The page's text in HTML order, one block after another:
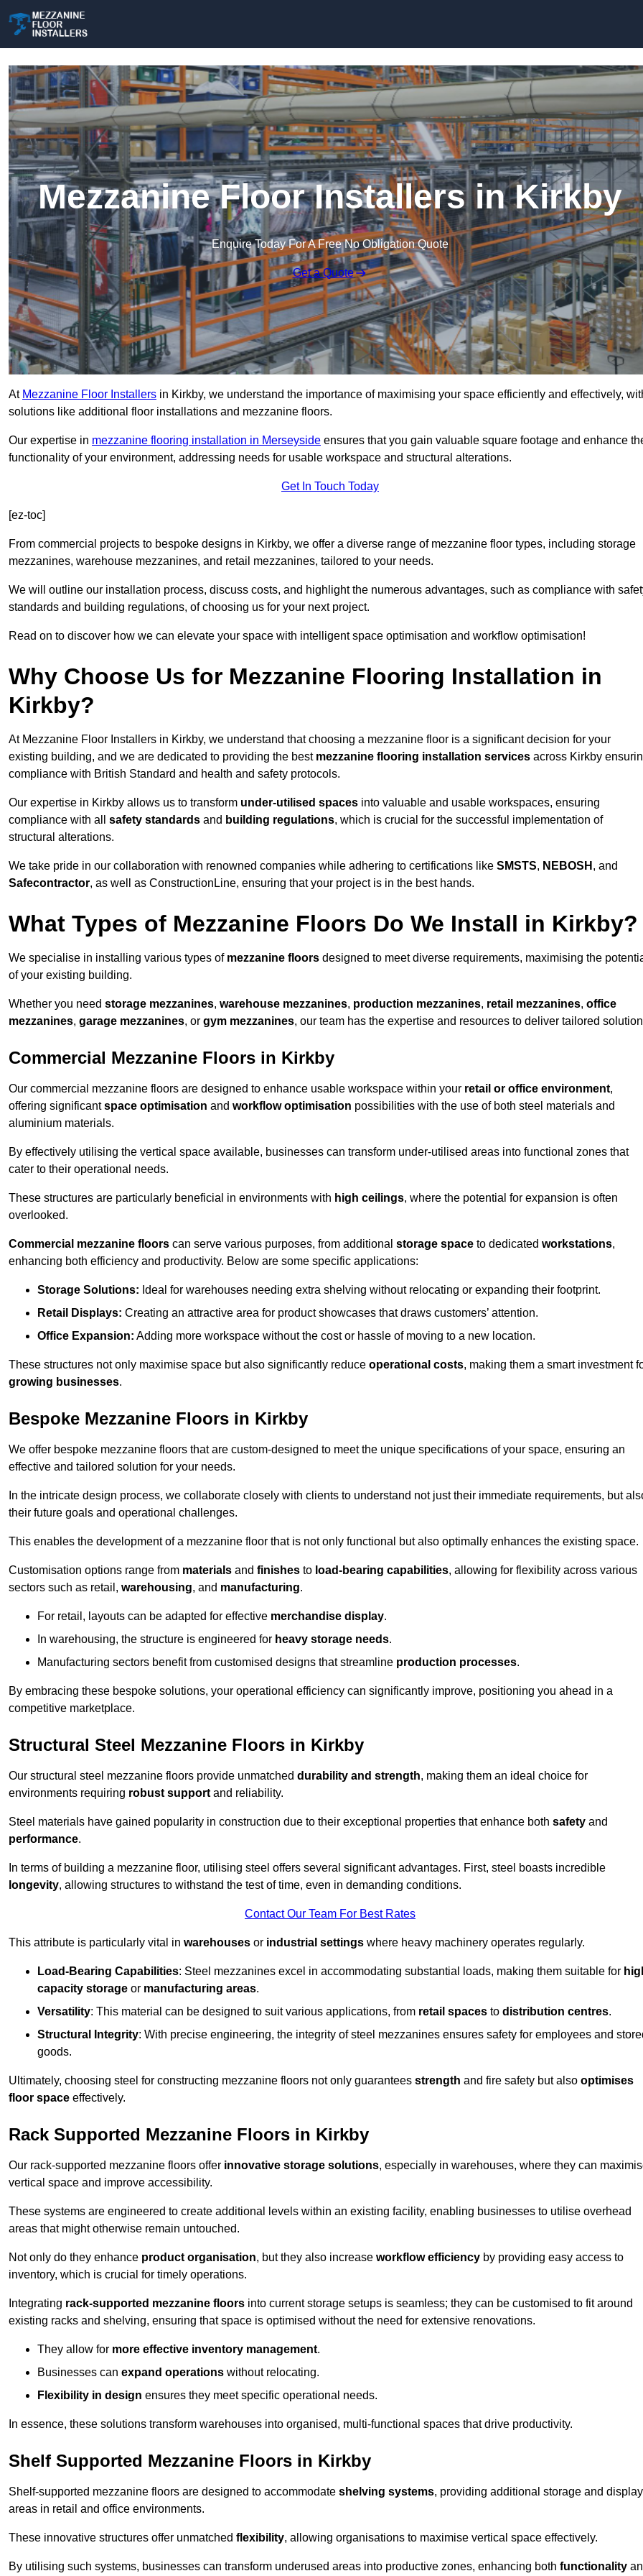
Mezzanine Floor Installers in Kirkby
Enquire Today For A Free No Obligation Quote
Get a Quote
At Mezzanine Floor Installers in Kirkby, we understand the importance of maximising your space efficiently and effectively,
solutions like additional floor installations and mezzanine floors.
Our expertise in mezzanine flooring installation in Merseyside ensures that you gain valuable square footage and enhance
functionality of your environment, addressing needs for usable workspace and structural alterations.
Get In Touch Today
[ez-toc]
From commercial projects to bespoke designs in Kirkby, we offer a diverse range of mezzanine floor types, including storage
mezzanines, warehouse mezzanines, and retail mezzanines, tailored to your needs.
We will outline our installation process, discuss costs, and highlight the numerous advantages, such as compliance with
standards and building regulations, of choosing us for your next project.
Read on to discover how we can elevate your space with intelligent space optimisation and workflow optimisation!
Why Choose Us for Mezzanine Flooring Installation in
Kirkby?
At Mezzanine Floor Installers in Kirkby, we understand that choosing a mezzanine floor is a significant decision for your
existing building, and we are dedicated to providing the best mezzanine flooring installation services across Kirkby
compliance with British Standard and health and safety protocols.
Our expertise in Kirkby allows us to transform under-utilised spaces into valuable and usable workspaces, ensuring
compliance with all safety standards and building regulations, which is crucial for the successful implementation of
structural alterations.
We take pride in our collaboration with renowned companies while adhering to certifications like SMSTS, NEBOSH , and
Safecontractor, as well as ConstructionLine, ensuring that your project is in the best hands.
What Types of Mezzanine Floors Do We Install in Kirkby?
We specialise in installing various types of mezzanine floors designed to meet diverse requirements, maximising the
of your existing building.
Whether you need storage mezzanines, warehouse mezzanines, production mezzanines, retail mezzanines, office
mezzanines, garage mezzanines, or gym mezzanines, our team has the expertise and resources to deliver tailored
Commercial Mezzanine Floors in Kirkby
Our commercial mezzanine floors are designed to enhance usable workspace within your retail or office environment,
offering significantspace optimisation and workflow optimisation possibilities with the use of both steel materials and
aluminium materials.
By effectively utilising the vertical space available, businesses can transform under-utilised areas into functional zones that
cater to their operational needs.
These structures are particularly beneficial in environments with high ceilings, where the potential for expansion is often
overlooked.
Commercial mezzanine floors can serve various purposes, from additional storage space to dedicated workstations,
enhancing both efficiency and productivity. Below are some specific applications:
Storage Solutions: Ideal for warehouses needing extra shelving without relocating or expanding their footprint.
Retail Displays: Creating an attractive area for product showcases that draws customers’ attention.
Office Expansion: Adding more workspace without the cost or hassle of moving to a new location.
These structures not only maximise space but also significantly reduce operational costs, making them a smart investment
growing businesses.
Bespoke Mezzanine Floors in Kirkby
We offer bespoke mezzanine floors that are custom-designed to meet the unique specifications of your space, ensuring an
effective and tailored solution for your needs.
In the intricate design process, we collaborate closely with clients to understand not just their immediate requirements, but
their future goals and operational challenges.
This enables the development of a mezzanine floor that is not only functional but also optimally enhances the existing space.
Customisation options range from materials and finishes to load-bearing capabilities, allowing for flexibility across various
sectors such as retail, warehousing, and manufacturing.
For retail, layouts can be adapted for effective merchandise display.
In warehousing, the structure is engineered for heavy storage needs.
Manufacturing sectors benefit from customised designs that streamline production processes.
By embracing these bespoke solutions, your operational efficiency can significantly improve, positioning you ahead in a
competitive marketplace.
Structural Steel Mezzanine Floors in Kirkby
Our structural steel mezzanine floors provide unmatched durability and strength, making them an ideal choice for
environments requiring robust support and reliability.
Steel materials have gained popularity in construction due to their exceptional properties that enhance both safety and
performance.
In terms of building a mezzanine floor, utilising steel offers several significant advantages. First, steel boasts incredible
longevity, allowing structures to withstand the test of time, even in demanding conditions.
Contact Our Team For Best Rates
This attribute is particularly vital in warehouses or industrial settings where heavy machinery operates regularly.
Load-Bearing Capabilities: Steel mezzanines excel in accommodating substantial loads, making them suitable for
capacity storage or manufacturing areas.
Versatility: This material can be designed to suit various applications, from retail spaces to distribution centres.
Structural Integrity: With precise engineering, the integrity of steel mezzanines ensures safety for employees and
goods.
Ultimately, choosing steel for constructing mezzanine floors not only guarantees strength and fire safety but also optimises
floor space effectively.
Rack Supported Mezzanine Floors in Kirkby
Our rack-supported mezzanine floors offer innovative storage solutions, especially in warehouses, where they can
vertical space and improve accessibility.
These systems are engineered to create additional levels within an existing facility, enabling businesses to utilise overhead
areas that might otherwise remain untouched.
Not only do they enhance product organisation, but they also increase workflow efficiency by providing easy access to
inventory, which is crucial for timely operations.
Integrating rack-supported mezzanine floors into current storage setups is seamless; they can be customised to fit around
existing racks and shelving, ensuring that space is optimised without the need for extensive renovations.
They allow for more effective inventory management.
Businesses can expand operations without relocating.
Flexibility in design ensures they meet specific operational needs.
In essence, these solutions transform warehouses into organised, multi-functional spaces that drive productivity.
Shelf Supported Mezzanine Floors in Kirkby
Shelf-supported mezzanine floors are designed to accommodate shelving systems, providing additional storage and display
areas in retail and office environments.
These innovative structures offer unmatched flexibility, allowing organisations to maximise vertical space effectively.
By utilising such systems, businesses can transform underused areas into productive zones, enhancing both functionality